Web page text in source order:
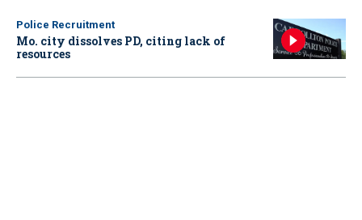
Police Recruitment
Mo. city dissolves PD, citing lack of
resources